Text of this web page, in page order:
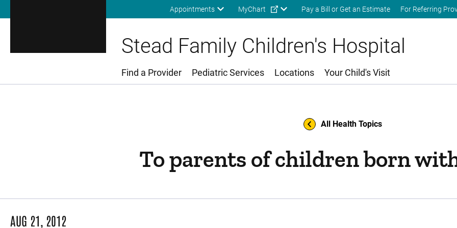
Skip to main content
Appointments MyChart Pay a Bill or Get an Estimate For Referring
Stead Family Children's Hospital
Main Menu
Find a Provider Pediatric Services Locations Your Child's Visit
All Health Topics
To parents of children born
AUG 21, 2012